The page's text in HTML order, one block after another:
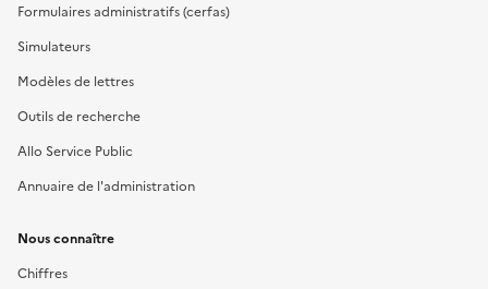
Formulaires administratifs (cerfas)
Simulateurs
Modèles de lettres
Outils de recherche
Allo Service Public
Annuaire de l'administration
Nous connaître
Chiffres